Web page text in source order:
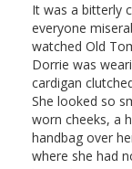
It was a bitterly
everyone
watched Old
Dorrie was
cardigan
She looked so
worn cheeks, a
handbag over
where she had